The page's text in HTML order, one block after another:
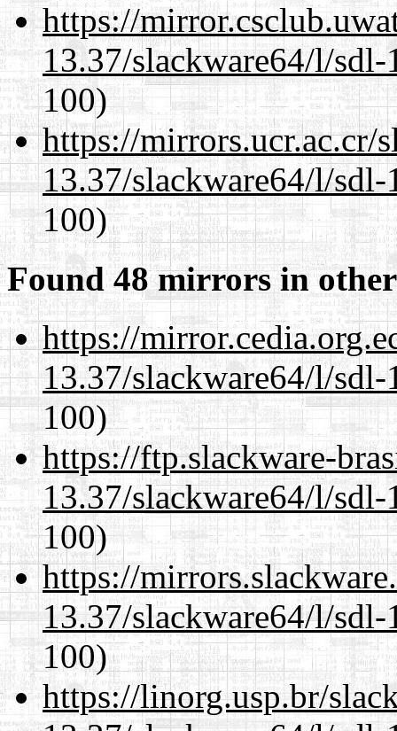
https://
13.37/slackware64/l/
100)
https://mirrors.ucr.ac.cr/
13.37/slackware64/l/
100)
Found 48 mirrors in
https://
13.37/slackware64/l/
100)
https://ftp.slackware-
13.37/slackware64/l/
100)
https://
13.37/slackware64/l/
100)
https://linorg.usp.br/